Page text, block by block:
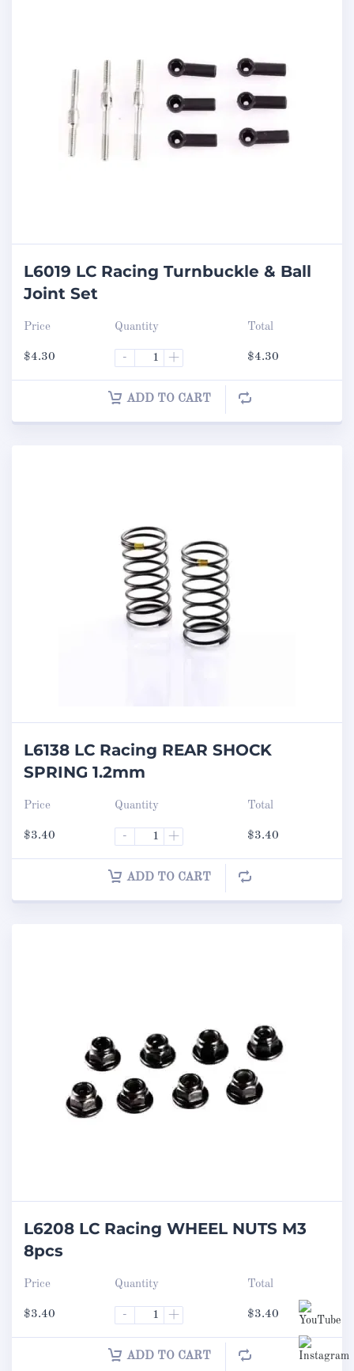
L6019 LC Racing Turnbuckle & Ball
Joint Set
Price
$4.30
Quantity
- +
Total
$4.30
ADD TO CART
L6138 LC Racing REAR SHOCK
SPRING 1.2mm
Price
$3.40
Quantity
- +
Total
$3.40
ADD TO CART
L6208 LC Racing WHEEL NUTS M3
8pcs
Price
$3.40
Quantity
- +
Total
$3.40
ADD TO CART